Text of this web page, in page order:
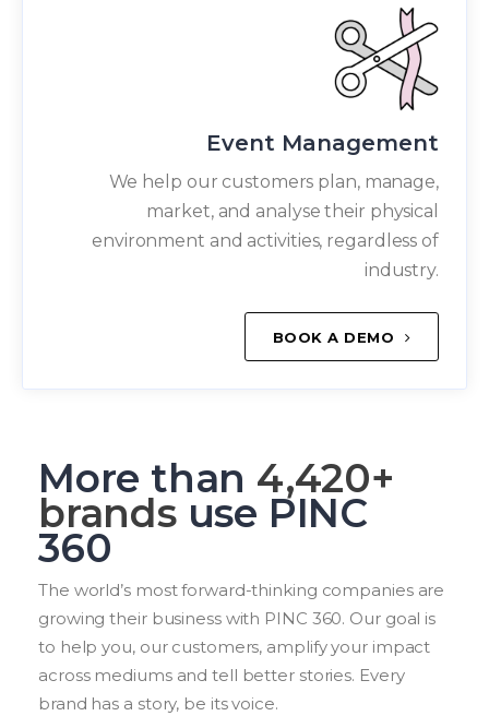
Event Management
We help our customers plan, manage,
market, and analyse their physical
environment and activities, regardless of
industry.
BOOK A DEMO
More than 6,060+
brands use PINC
360
The world’s most forward-thinking companies are
growing their business with PINC 360. Our goal is
to help you, our customers, amplify your impact
across mediums and tell better stories. Every
brand has a story, be its voice.